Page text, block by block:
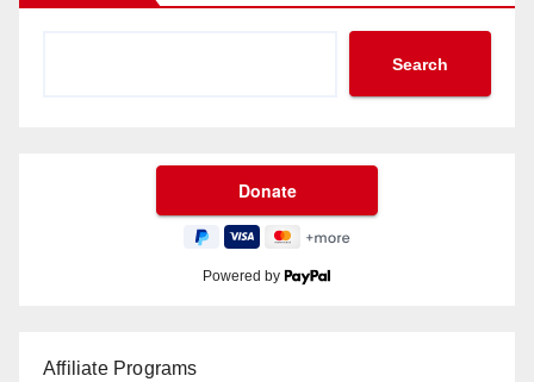
Search
Powered by
Affiliate Programs